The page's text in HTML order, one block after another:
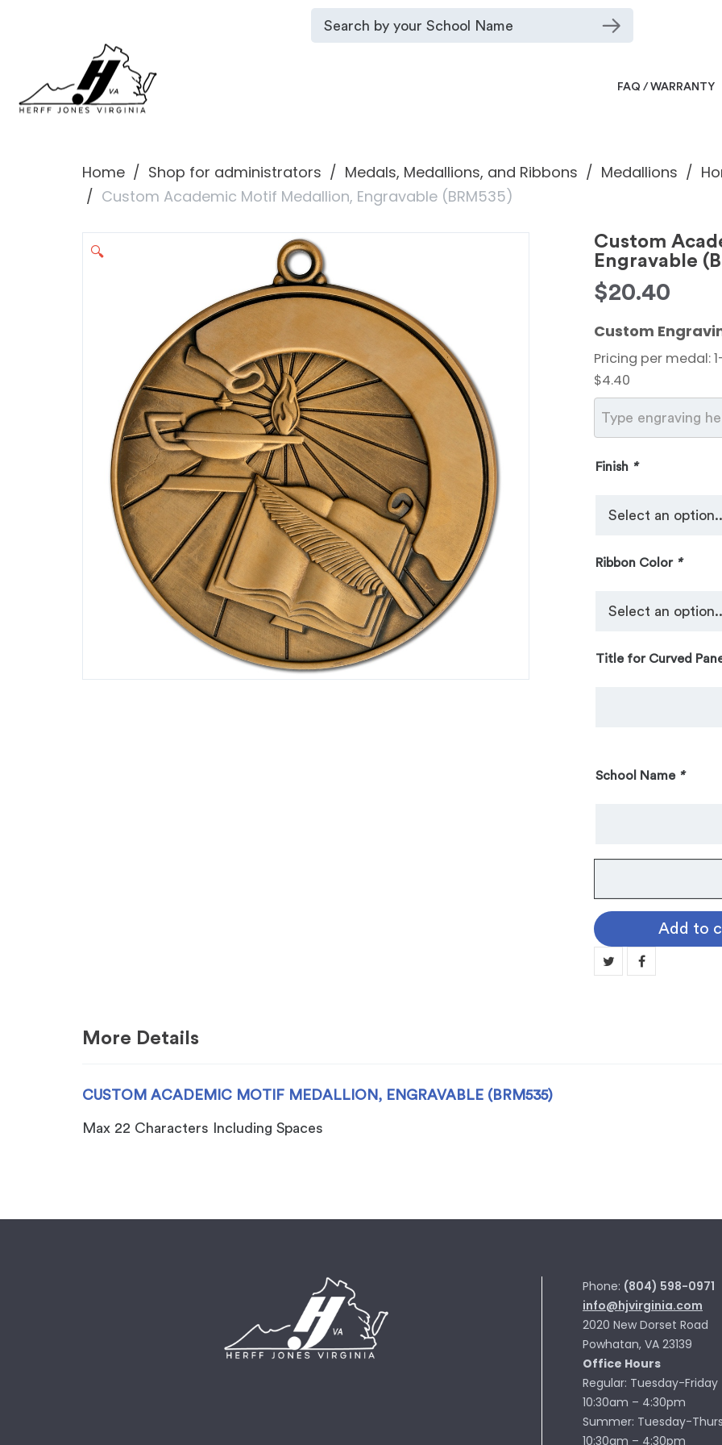
FAQ / WARRANTY
Home Shop for administrators Medals, Medallions, and Ribbons Medallions
Custom Academic Motif Medallion, Engravable (BRM535)
🔍
Custom
Engravable
$20.40
Custom
Pricing per medal:
$4.40
Finish *
Ribbon Color *
Title for Curved
School Name *
Academic
Motif
Medallion,
Engravable
Add to
More Details
CUSTOM ACADEMIC MOTIF MEDALLION, ENGRAVABLE (BRM535)
Max 22 Characters Including Spaces
Phone: (804) 598-0971
info@hjvirginia.com
2020 New Dorset Road
Powhatan, VA 23139
Office Hours
Regular: Tuesday-Friday
10:30am – 4:30pm
Summer: Tuesday-
10:30am – 4:30pm